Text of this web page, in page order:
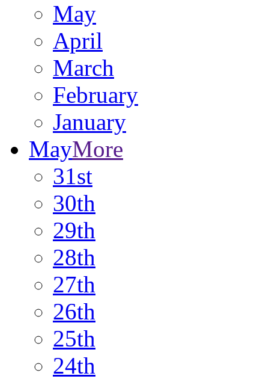
May
April
March
February
January
MayMore
31st
30th
29th
28th
27th
26th
25th
24th